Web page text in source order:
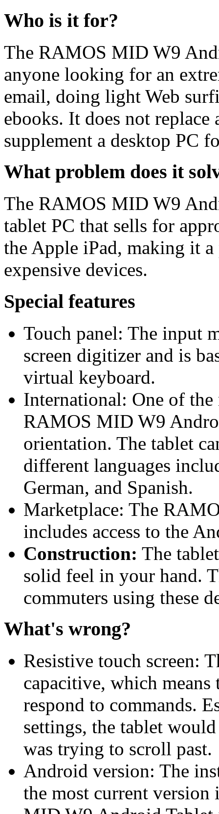
Who is it for?
The RAMOS MID W9
anyone looking for an
email, doing light Web
ebooks. It does not
supplement a desktop PC
What problem does it
The RAMOS MID W9
tablet PC that sells for
the Apple iPad, making it
expensive devices.
Special features
Touch panel: The input
screen digitizer and is
virtual keyboard.
International: One of the
RAMOS MID W9
orientation. The tablet
different languages
German, and Spanish.
Marketplace: The
includes access to the
Construction: The
solid feel in your hand.
commuters using these
What's wrong?
Resistive touch screen:
capacitive, which
respond to commands.
settings, the tablet
was trying to scroll past.
Android version: The
the most current